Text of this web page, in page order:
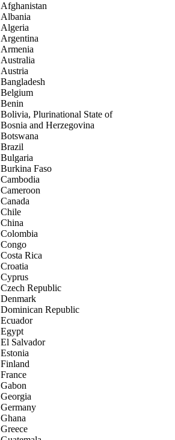
Afghanistan
Albania
Algeria
Argentina
Armenia
Australia
Austria
Bangladesh
Belgium
Benin
Bolivia, Plurinational State of
Bosnia and Herzegovina
Botswana
Brazil
Bulgaria
Burkina Faso
Cambodia
Cameroon
Canada
Chile
China
Colombia
Congo
Costa Rica
Croatia
Cyprus
Czech Republic
Denmark
Dominican Republic
Ecuador
Egypt
El Salvador
Estonia
Finland
France
Gabon
Georgia
Germany
Ghana
Greece